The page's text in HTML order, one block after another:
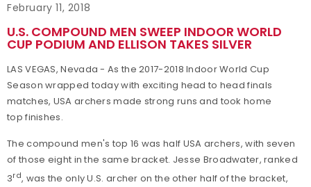
February 11, 2018
U.S. COMPOUND MEN SWEEP INDOOR WORLD
CUP PODIUM AND ELLISON TAKES SILVER
LAS VEGAS, Nevada - As the 2017-2018 Indoor World Cup
Season wrapped today with exciting head to head finals
matches, USA archers made strong runs and took home
top finishes.
The compound men's top 16 was half USA archers, with seven
of those eight in the same bracket. Jesse Broadwater, ranked
3rd, was the only U.S. archer on the other half of the bracket,